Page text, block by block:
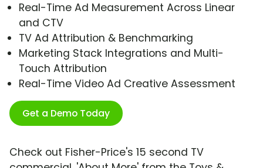
Real-Time Ad Measurement Across Linear
and CTV
TV Ad Attribution & Benchmarking
Marketing Stack Integrations and Multi-
Touch Attribution
Real-Time Video Ad Creative Assessment
Get a Demo Today
Check out Fisher-Price's 15 second TV